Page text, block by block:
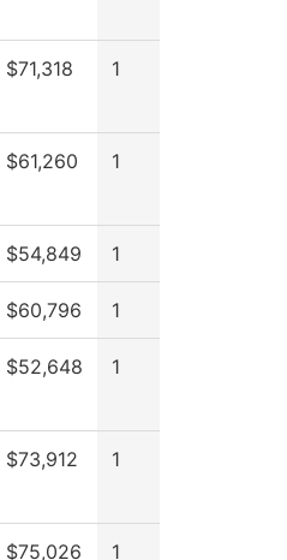
$71,318 1
$61,260 1
$54,849 1
$60,796 1
$52,648 1
$73,912 1
$75,026 1